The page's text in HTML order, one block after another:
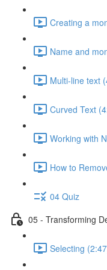
Creating a
Name and
Multi-line text
Curved Text
Working with
How to
04 Quiz
05 - Transforming
Selecting